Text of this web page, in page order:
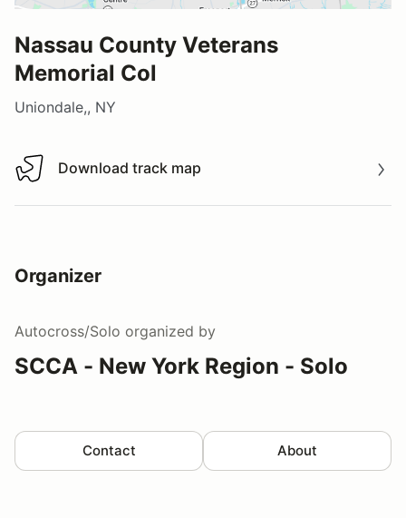
Nassau County Veterans
Memorial Col
Uniondale,, NY
Download track map
Download track map
Organizer
Autocross/Solo organized by
SCCA - New York Region - Solo
Contact About